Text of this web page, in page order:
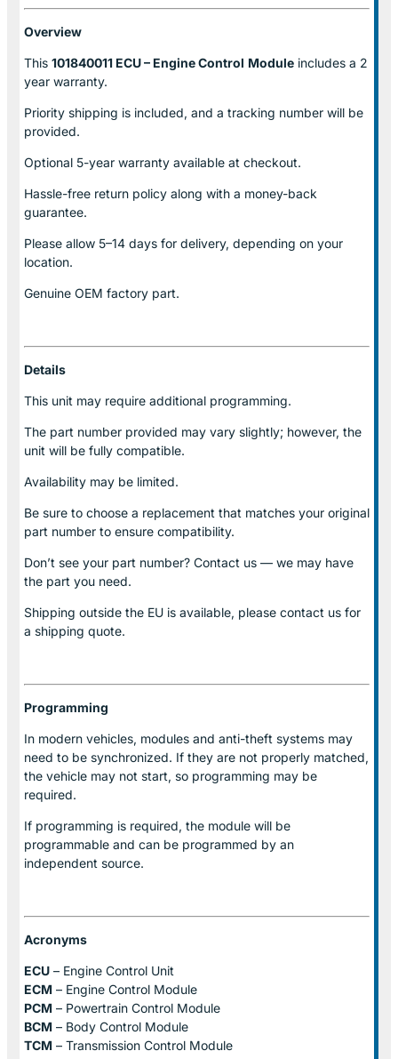
Overview
This 101840011 ECU – Engine Control Module includes a 2
year warranty.
Priority shipping is included, and a tracking number will be
provided.
Optional 5-year warranty available at checkout.
Hassle-free return policy along with a money-back
guarantee.
Please allow 5–14 days for delivery, depending on your
location.
Genuine OEM factory part.
Details
This unit may require additional programming.
The part number provided may vary slightly; however, the
unit will be fully compatible.
Availability may be limited.
Be sure to choose a replacement that matches your original
part number to ensure compatibility.
Don’t see your part number? Contact us — we may have
the part you need.
Shipping outside the EU is available, please contact us for
a shipping quote.
Programming
In modern vehicles, modules and anti-theft systems may
need to be synchronized. If they are not properly matched,
the vehicle may not start, so programming may be
required.
If programming is required, the module will be
programmable and can be programmed by an
independent source.
Acronyms
ECU – Engine Control Unit
ECM – Engine Control Module
PCM – Powertrain Control Module
BCM – Body Control Module
TCM – Transmission Control Module